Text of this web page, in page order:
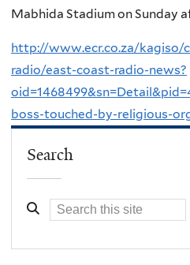
Mabhida Stadium on Sunday
http://www.ecr.co.za/
radio/east-coast-radio-news?
boss-touched-by-religious-
Search